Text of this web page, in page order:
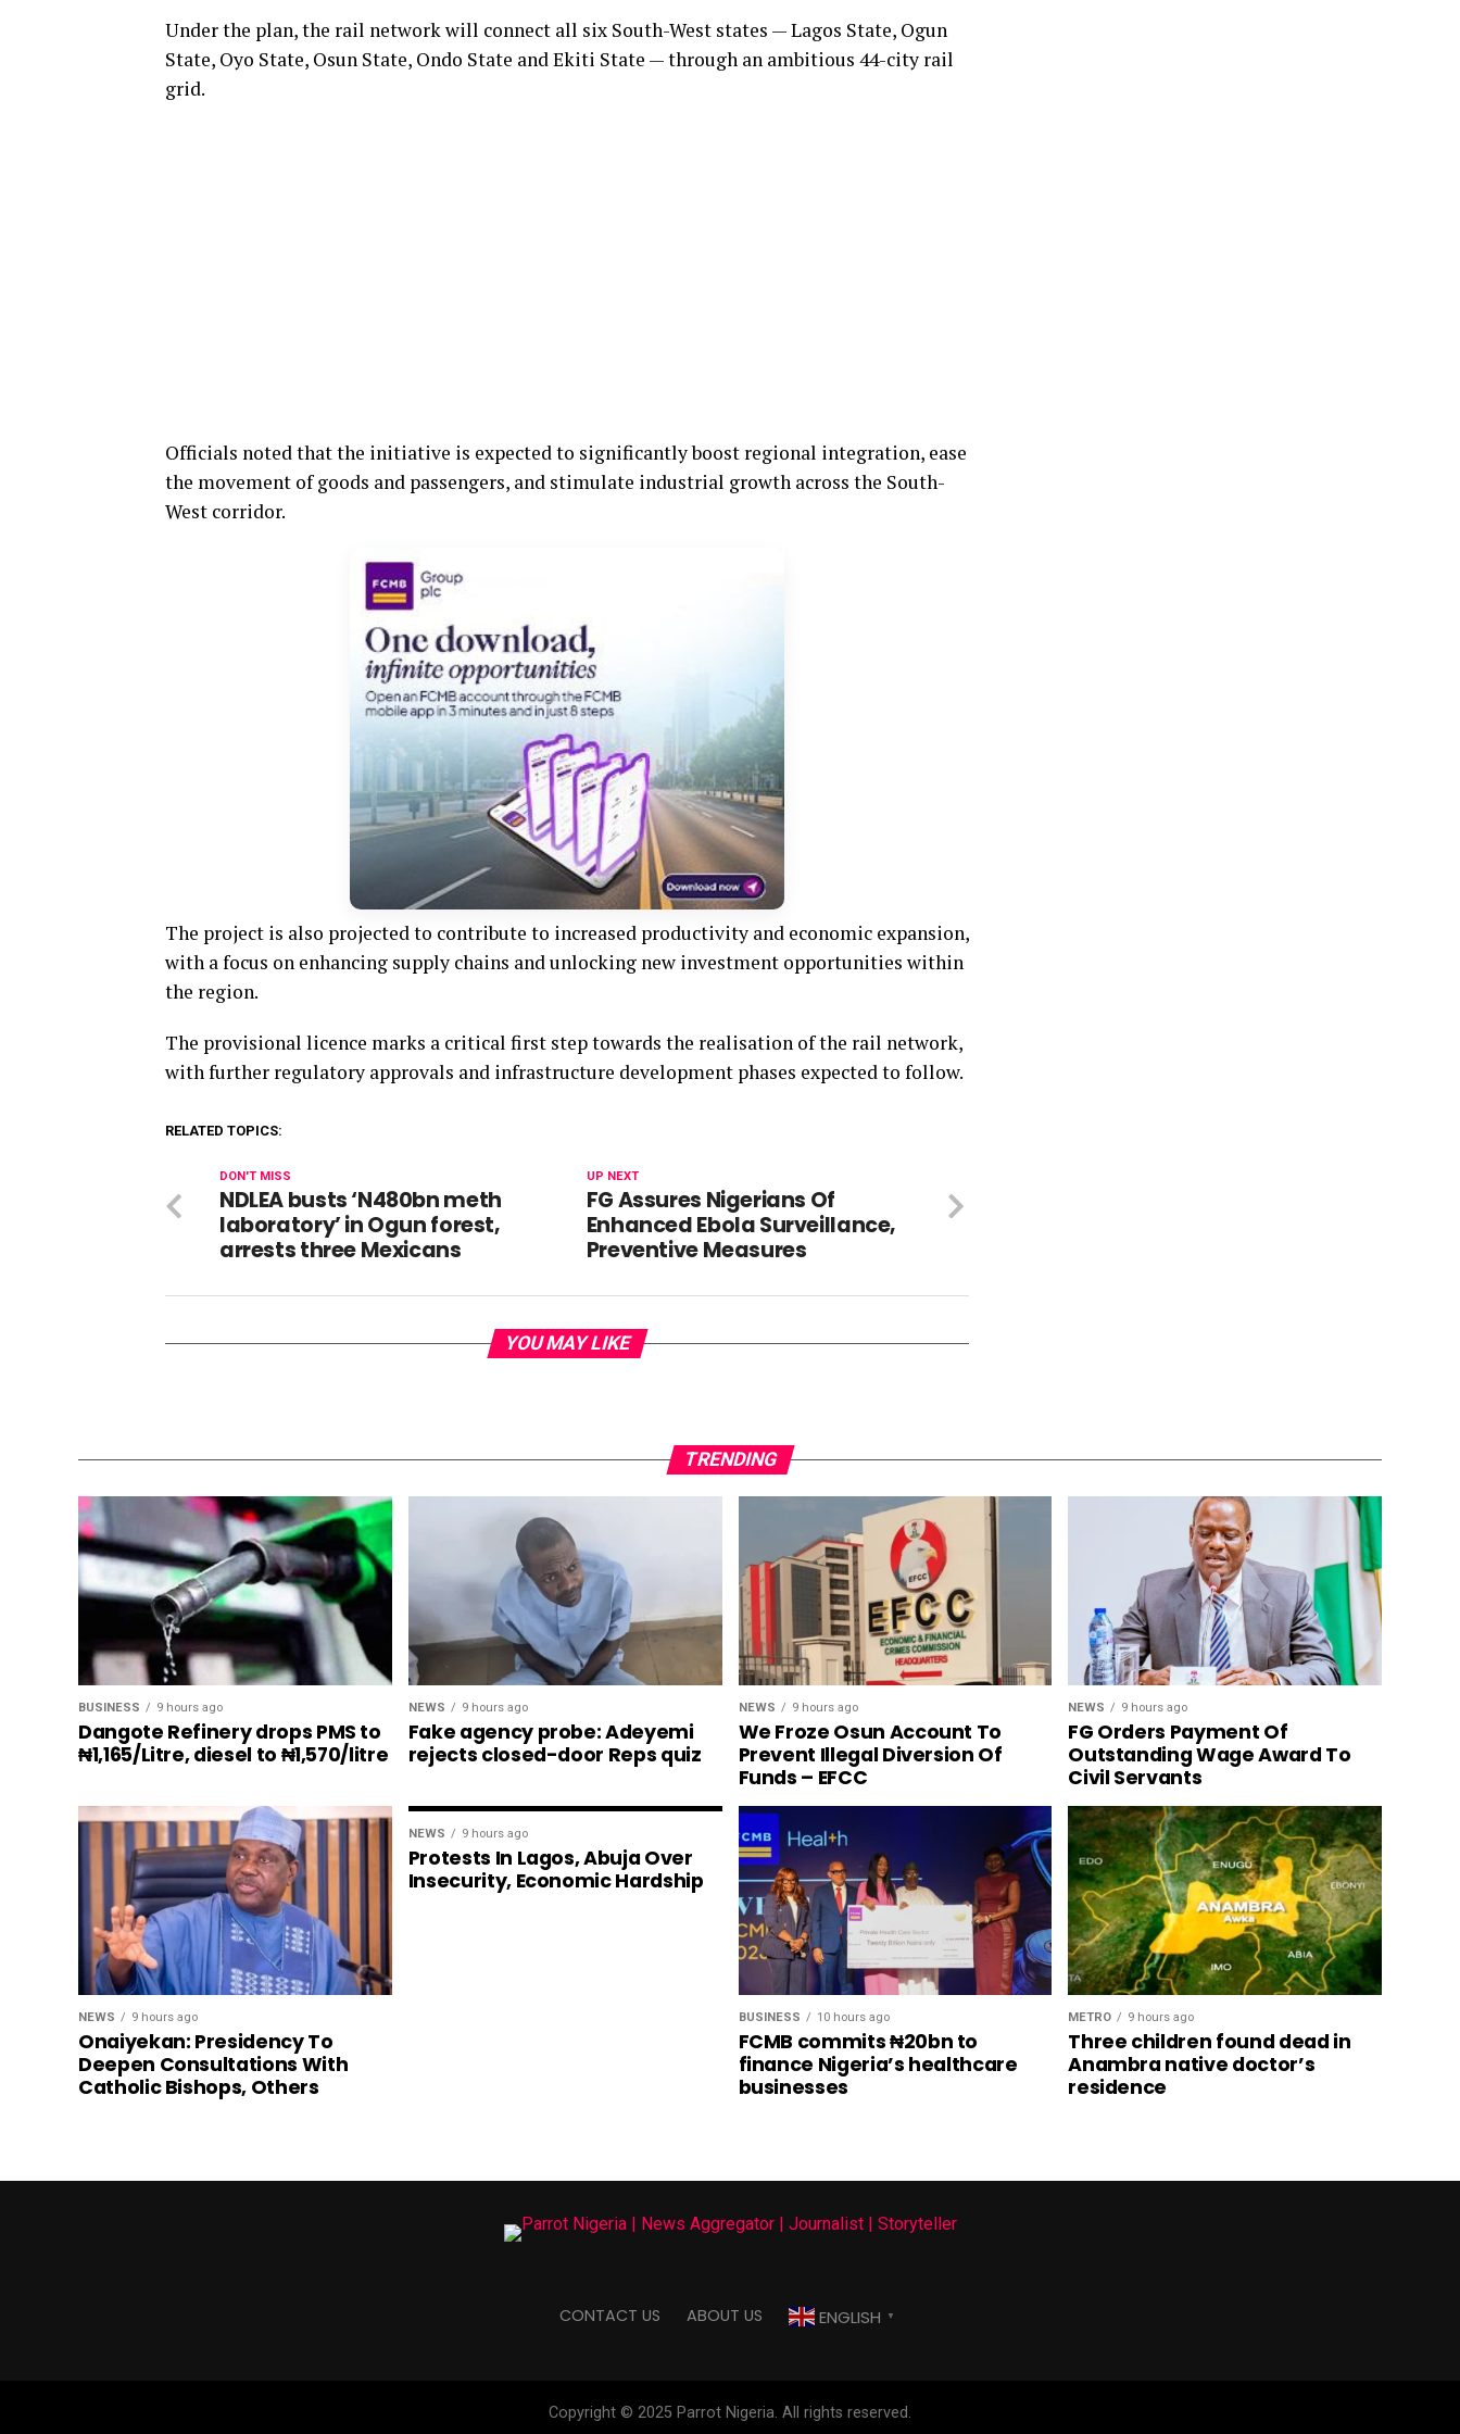
Under the plan, the rail network will connect all six South-West states — Lagos State, Ogun
State, Oyo State, Osun State, Ondo State and Ekiti State — through an ambitious 44-city rail
grid.
Officials noted that the initiative is expected to significantly boost regional integration, ease
the movement of goods and passengers, and stimulate industrial growth across the South-
West corridor.
The project is also projected to contribute to increased productivity and economic expansion,
with a focus on enhancing supply chains and unlocking new investment opportunities within
the region.
The provisional licence marks a critical first step towards the realisation of the rail network,
with further regulatory approvals and infrastructure development phases expected to follow.
RELATED TOPICS:
UP NEXT
FG Assures Nigerians Of
Enhanced Ebola Surveillance,
Preventive Measures
DON'T MISS
NDLEA busts ‘N480bn meth
laboratory’ in Ogun forest,
arrests three Mexicans
YOU MAY LIKE
TRENDING
BUSINESS 9 hours ago
Dangote Refinery drops PMS to
₦1,165/Litre, diesel to ₦1,570/litre
NEWS 9 hours ago
Fake agency probe: Adeyemi
rejects closed-door Reps quiz
NEWS 9 hours ago
We Froze Osun Account To
Prevent Illegal Diversion Of
Funds – EFCC
NEWS 9 hours ago
FG Orders Payment Of
Outstanding Wage Award To
Civil Servants
NEWS 9 hours ago
Onaiyekan: Presidency To
Deepen Consultations With
Catholic Bishops, Others
NEWS 9 hours ago
Protests In Lagos, Abuja Over
Insecurity, Economic Hardship
BUSINESS 10 hours ago
FCMB commits ₦20bn to
finance Nigeria’s healthcare
businesses
METRO 9 hours ago
Three children found dead in
Anambra native doctor’s
residence
CONTACT US ABOUT US ENGLISH ▼
Copyright © 2025 Parrot Nigeria. All rights reserved.